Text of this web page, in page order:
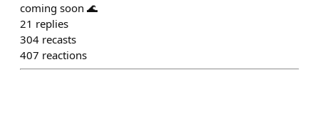
coming soon 🌊
21 replies
304 recasts
407 reactions